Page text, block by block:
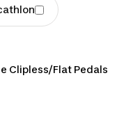
Clipless/Flat Pedals